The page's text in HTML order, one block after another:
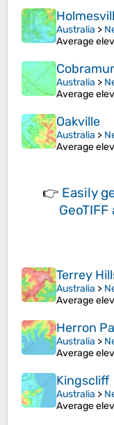
Australia >
Average
Australia >
Average
Oakville
Australia >
Average
👉 Easily
Terrey
Australia >
Average
Herron
Australia >
Average
Kingscliff
Australia >
Average